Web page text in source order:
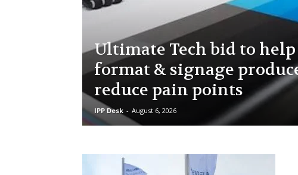
Ultimate Tech bid to
format & signage
reduce pain points
IPP Desk - August 6, 2026